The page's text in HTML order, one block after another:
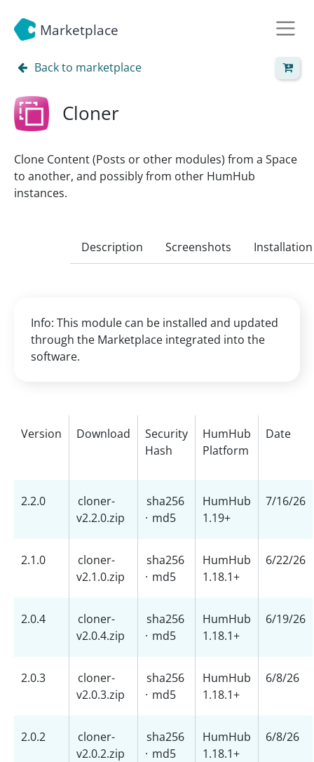
Marketplace
Back to marketplace
Cloner
Clone Content (Posts or other modules) from a Space
to another, and possibly from other HumHub
instances.
Description Screenshots Installation
Info: This module can be installed and updated
through the Marketplace integrated into the
software.
Version Download
Security
Hash
HumHub
Platform
Date
2.2.0
cloner-
v2.2.0.zip
sha256
· md5
HumHub
1.19+
7/16/26
2.1.0
cloner-
v2.1.0.zip
sha256
· md5
HumHub
1.18.1+
6/22/26
2.0.4
cloner-
v2.0.4.zip
sha256
· md5
HumHub
1.18.1+
6/19/26
2.0.3
cloner-
v2.0.3.zip
sha256
· md5
HumHub
1.18.1+
6/8/26
2.0.2
cloner-
v2.0.2.zip
sha256
· md5
HumHub
1.18.1+
6/8/26